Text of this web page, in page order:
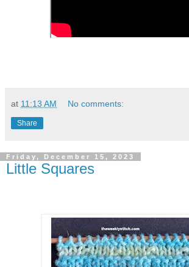
at 11:13 AM No comments:
Share
Friday, December 15, 2023
Little Squares